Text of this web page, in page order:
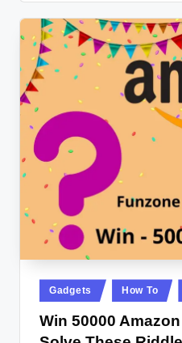
Posted
in
Gadgets How To
Win 50000